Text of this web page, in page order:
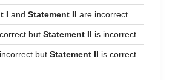
I and Statement II are incorrect.
but Statement II is incorrect.
but Statement II is correct.